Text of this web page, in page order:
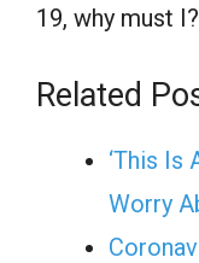
19, why must
Related
‘This Is
Worry